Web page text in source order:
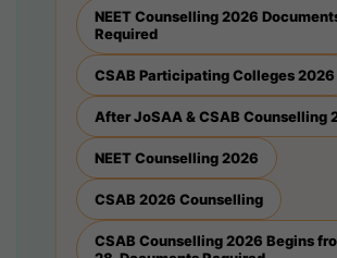
NEET Counselling 2026
Required
CSAB Participating Colleges 2026
After JoSAA & CSAB Counselling
NEET Counselling 2026
CSAB 2026 Counselling
CSAB Counselling 2026 Begins